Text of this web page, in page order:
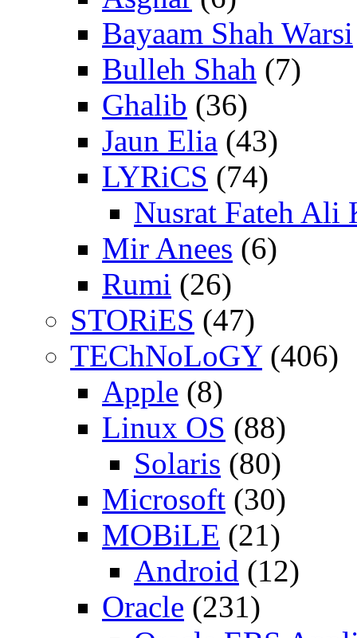
Bayaam Shah Warsi
Bulleh Shah (7)
Ghalib (36)
Jaun Elia (43)
LYRiCS (74)
Nusrat Fateh Ali
Mir Anees (6)
Rumi (26)
STORiES (47)
TEChNoLoGY(406)
Apple (8)
Linux OS (88)
Solaris (80)
Microsoft (30)
MOBiLE (21)
Android (12)
Oracle (231)